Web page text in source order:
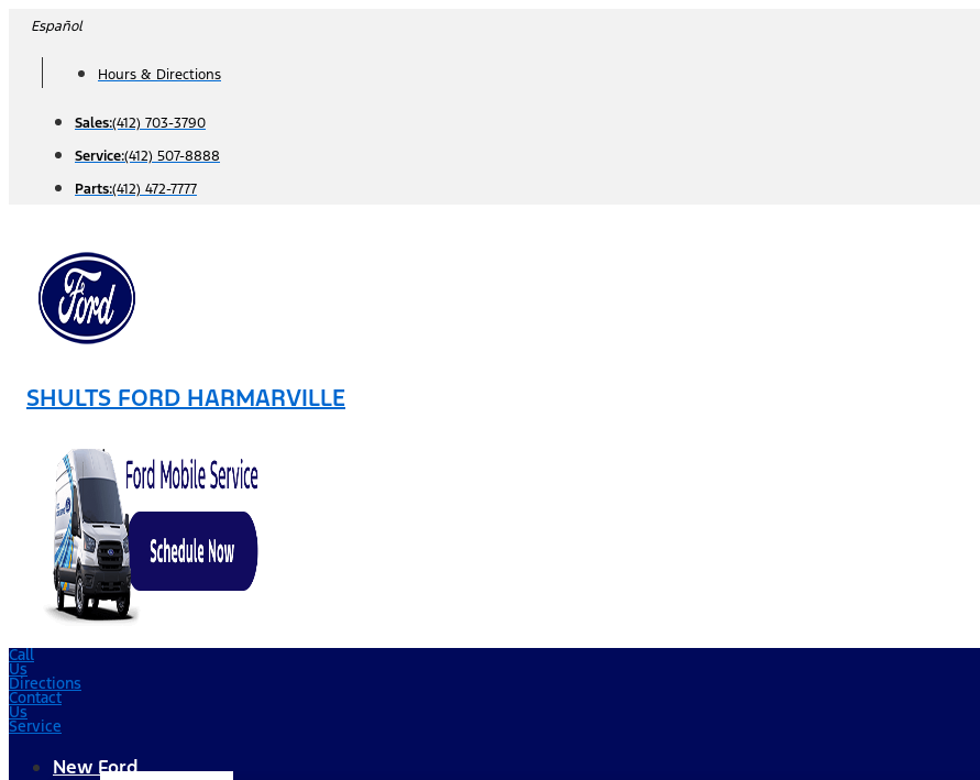
Skip
content
Español
Hours & Directions
Sales:(412) 703-3790
Service:(412) 507-8888
Parts:(412) 472-7777
SHULTS FORD HARMARVILLE
Call
Us
Directions
Contact
Us
Service
New Ford